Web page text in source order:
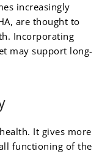
increasingly
are thought to
Incorporating
may support long-
It gives more
functioning of the